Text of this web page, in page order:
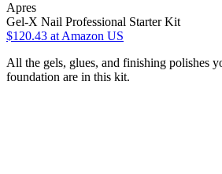
Apres
Gel-X Nail Professional Starter Kit
$120.43 at Amazon US
All the gels, glues, and finishing polishes
foundation are in this kit.